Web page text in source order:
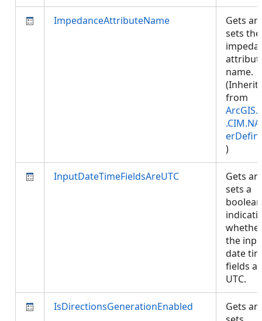
ImpedanceAttributeName
Gets
sets the
name.
from
)
InputDateTimeFieldsAreUTC
Gets
sets a
boolean
the
date
fields
UTC.
IsDirectionsGenerationEnabled
Gets